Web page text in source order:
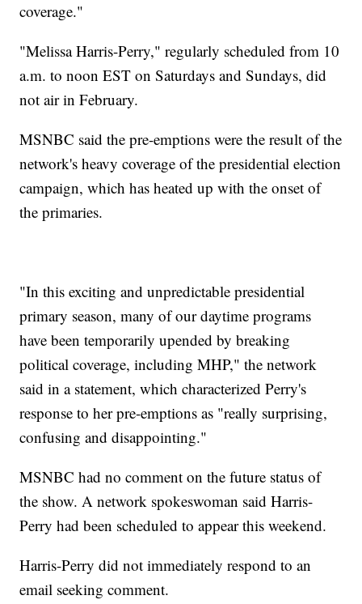
coverage."
"Melissa Harris-Perry," regularly scheduled from 10
a.m. to noon EST on Saturdays and Sundays, did
not air in February.
MSNBC said the pre-emptions were the result of the
network's heavy coverage of the presidential election
campaign, which has heated up with the onset of
the primaries.
"In this exciting and unpredictable presidential
primary season, many of our daytime programs
have been temporarily upended by breaking
political coverage, including MHP," the network
said in a statement, which characterized Perry's
response to her pre-emptions as "really surprising,
confusing and disappointing."
MSNBC had no comment on the future status of
the show. A network spokeswoman said Harris-
Perry had been scheduled to appear this weekend.
Harris-Perry did not immediately respond to an
email seeking comment.